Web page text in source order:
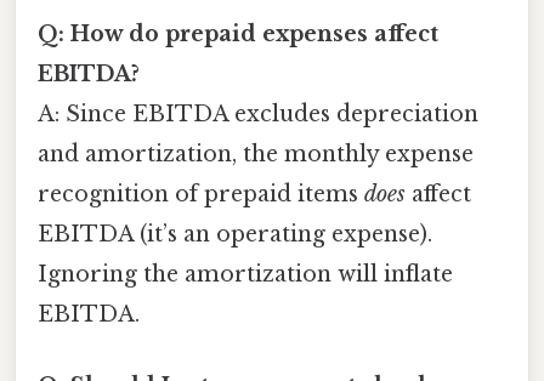
Q: How do prepaid expenses affect
EBITDA?
A: Since EBITDA excludes depreciation
and amortization, the monthly expense
recognition of prepaid items does affect
EBITDA (it’s an operating expense).
Ignoring the amortization will inflate
EBITDA.